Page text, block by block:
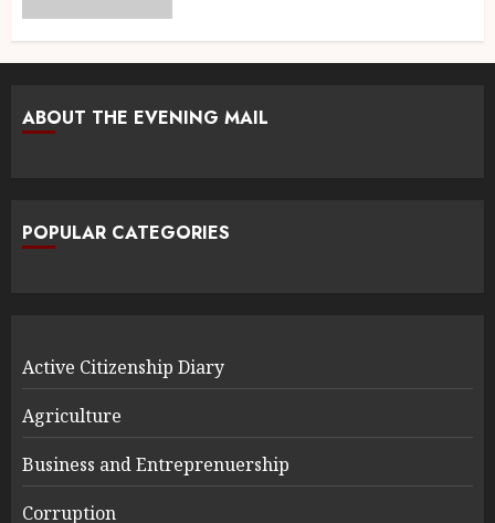
ABOUT THE EVENING MAIL
POPULAR CATEGORIES
Active Citizenship Diary
Agriculture
Business and Entreprenuership
Corruption